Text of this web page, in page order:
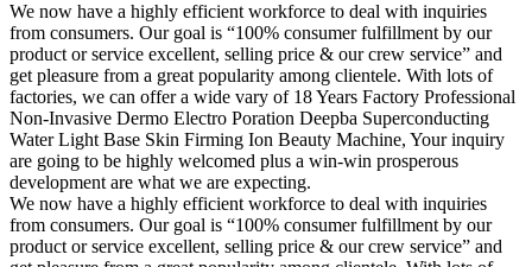
We now have a highly efficient workforce to deal with inquiries
from consumers. Our goal is “100% consumer fulfillment by our
product or service excellent, selling price & our crew service” and
get pleasure from a great popularity among clientele. With lots of
factories, we can offer a wide vary of 18 Years Factory Professional
Non-Invasive Dermo Electro Poration Deepba Superconducting
Water Light Base Skin Firming Ion Beauty Machine, Your inquiry
are going to be highly welcomed plus a win-win prosperous
development are what we are expecting.
We now have a highly efficient workforce to deal with inquiries
from consumers. Our goal is “100% consumer fulfillment by our
product or service excellent, selling price & our crew service” and